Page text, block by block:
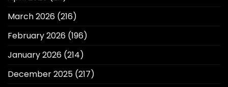
March 2026 (216)
February 2026 (196)
January 2026 (214)
December 2025 (217)